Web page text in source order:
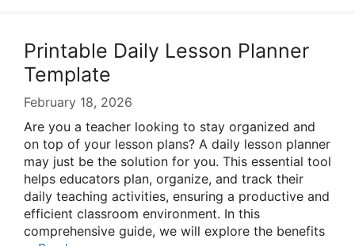
Printable Daily Lesson Planner
Template
February 18, 2026
Are you a teacher looking to stay organized and
on top of your lesson plans? A daily lesson planner
may just be the solution for you. This essential tool
helps educators plan, organize, and track their
daily teaching activities, ensuring a productive and
efficient classroom environment. In this
comprehensive guide, we will explore the benefits